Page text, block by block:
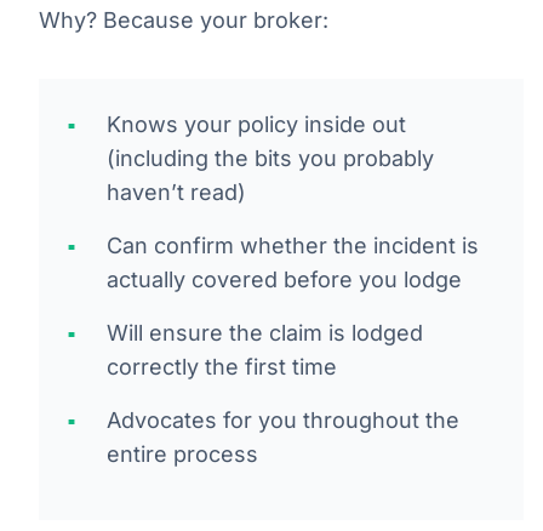
Why? Because your broker:
Knows your policy inside out
(including the bits you probably
haven’t read)
Can confirm whether the incident is
actually covered before you lodge
Will ensure the claim is lodged
correctly the first time
Advocates for you throughout the
entire process